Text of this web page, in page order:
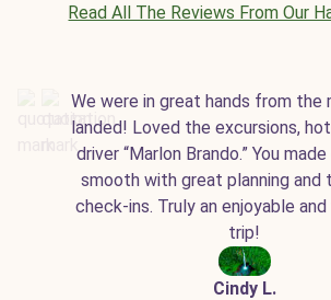
Read All The Reviews From Our
We were in great hands from the
landed! Loved the excursions,
driver “Marlon Brando.” You
smooth with great planning and
check-ins. Truly an enjoyable
trip!
Cindy L.